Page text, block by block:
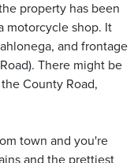
property has been
motorcycle shop. It
and frontage
There might be
County Road,
town and you're
and the prettiest